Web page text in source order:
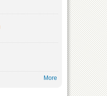
More